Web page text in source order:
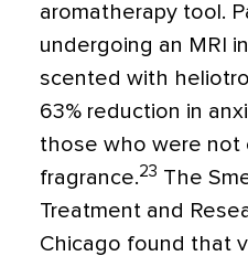
aroma­therapy tool.
undergo­ing an MRI
scented with
63% reduction in
those who were not
fragrance.23 The
Treatment and
Chicago found that